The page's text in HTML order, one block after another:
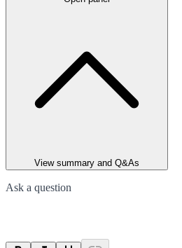
View summary and Q&As
Ask a question